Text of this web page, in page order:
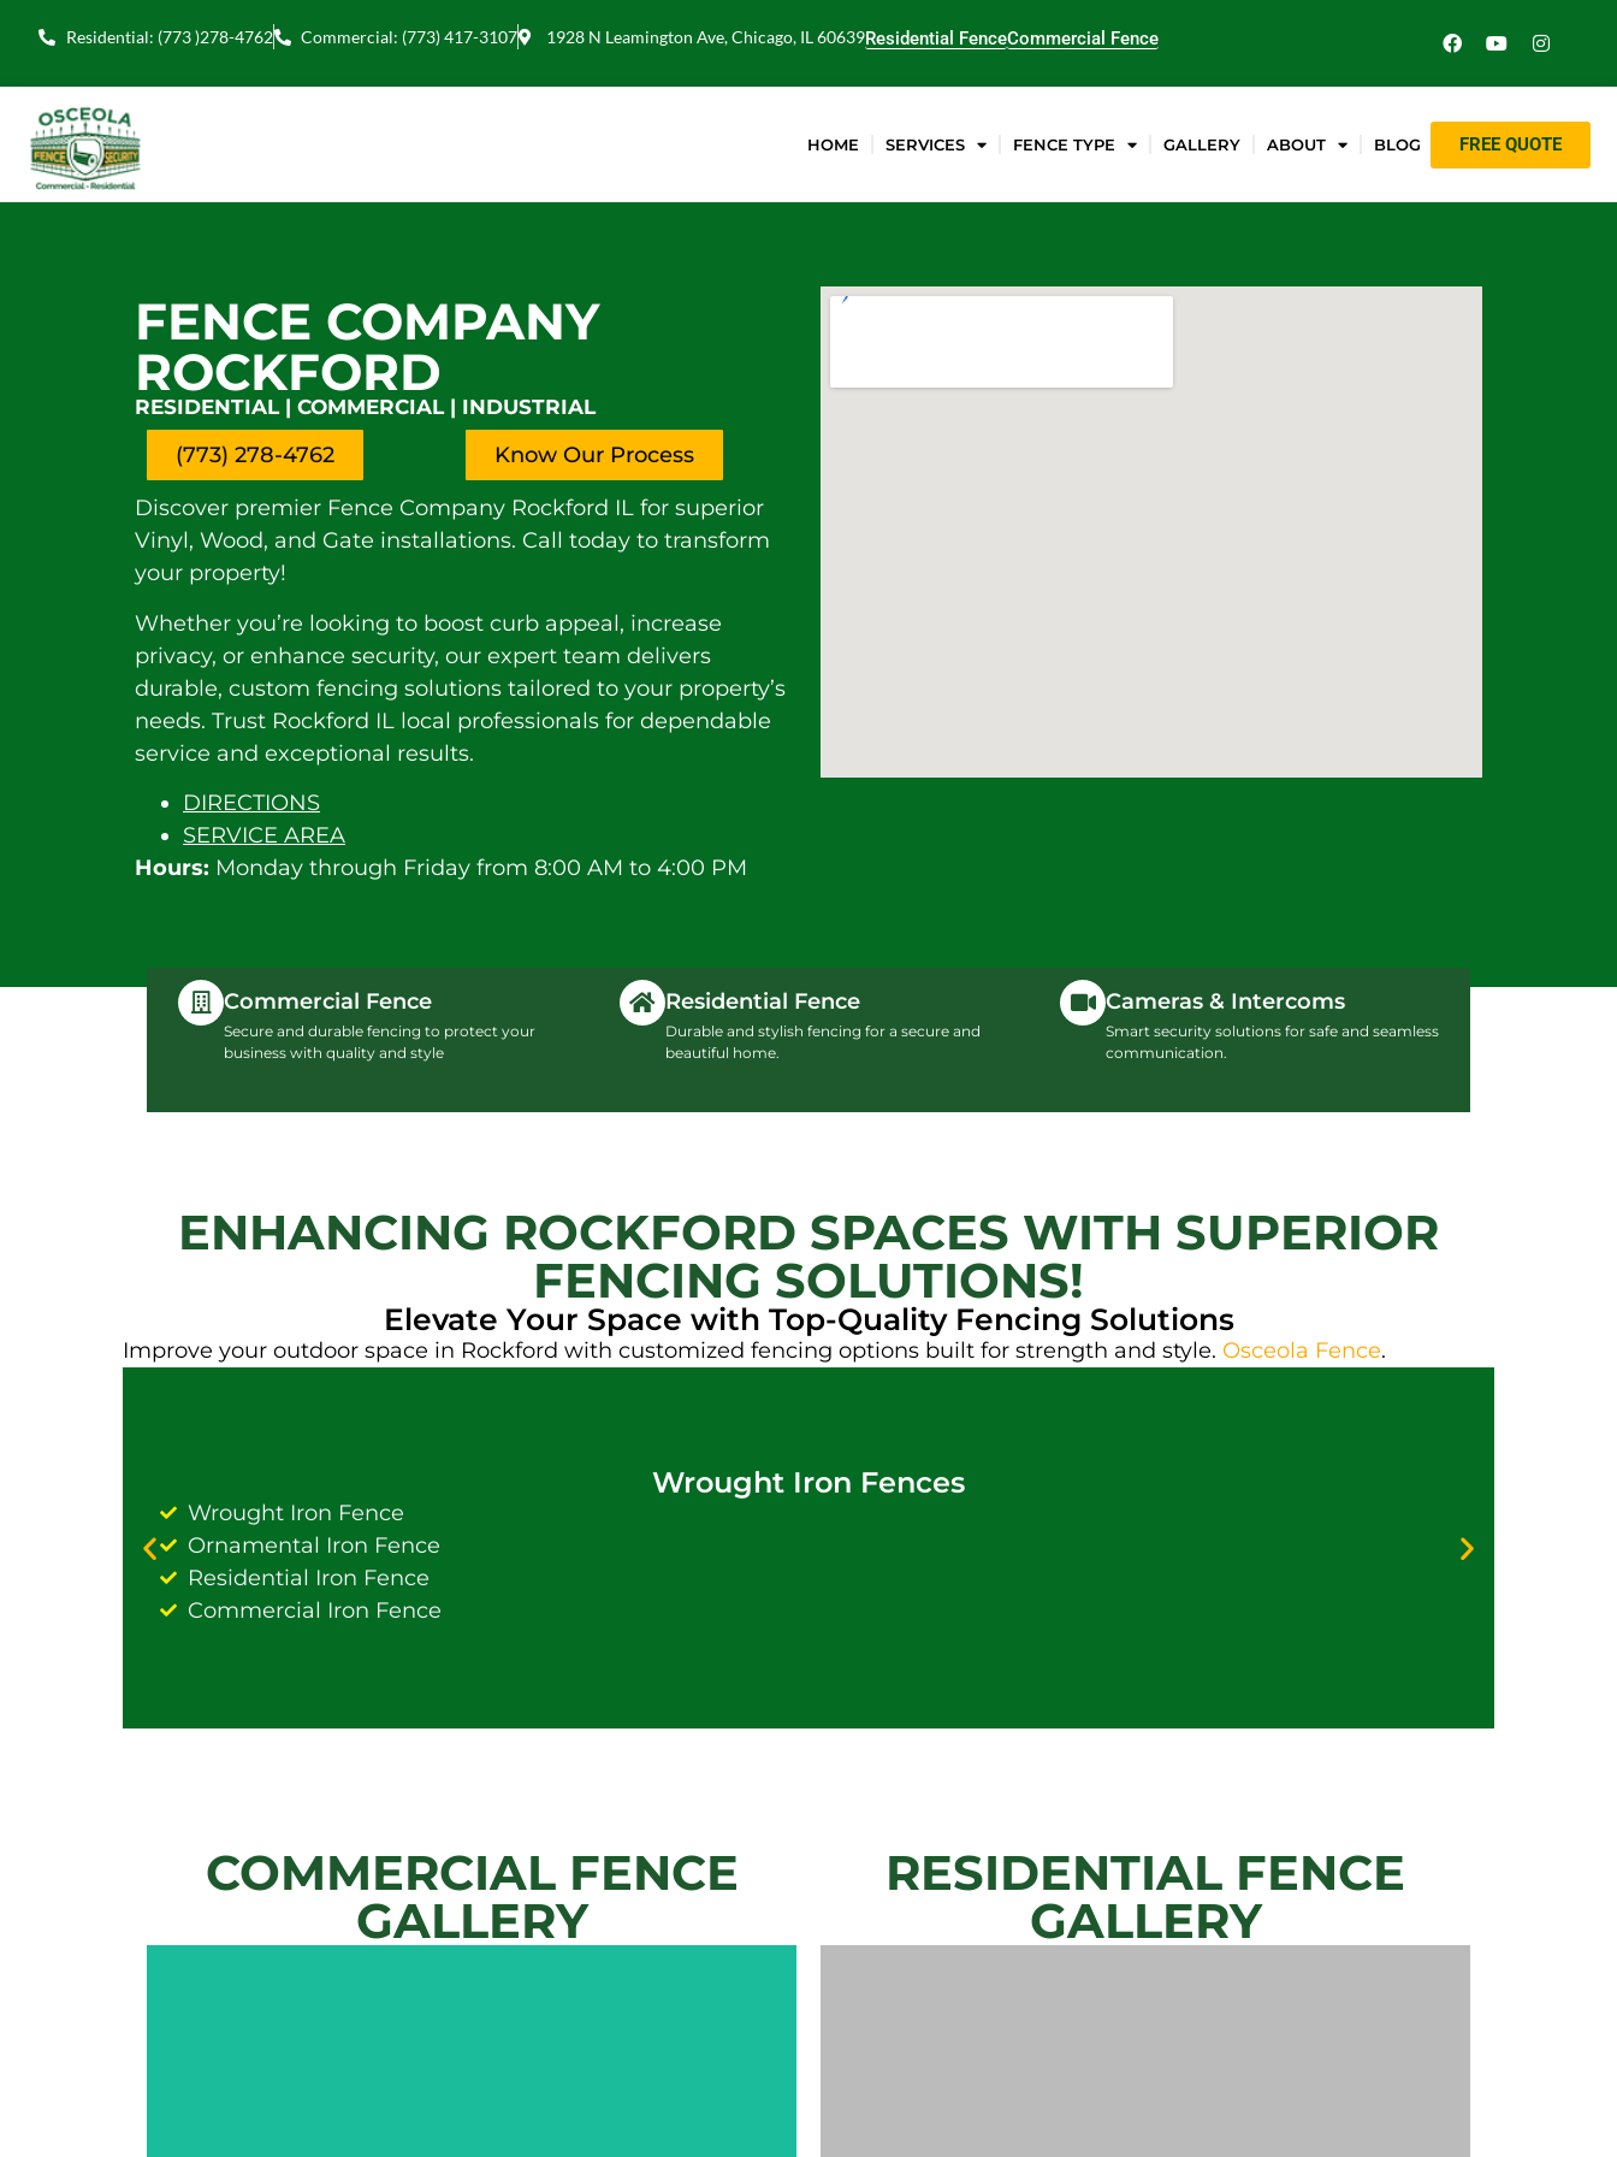
Residential: (773 )278-4762 Commercial: (773) 417-3107 1928 N Leamington Ave, Chicago, IL 60639Residential FenceCommercial Fence
HOME SERVICES FENCE TYPE GALLERY ABOUT BLOG FREE QUOTE
FENCE COMPANY
ROCKFORD
RESIDENTIAL | COMMERCIAL | INDUSTRIAL
(773) 278-4762
Know Our Process
Discover premier Fence Company Rockford IL for superior
Vinyl, Wood, and Gate installations. Call today to transform
your property!
Whether you’re looking to boost curb appeal, increase
privacy, or enhance security, our expert team delivers
durable, custom fencing solutions tailored to your property’s
needs. Trust Rockford IL local professionals for dependable
service and exceptional results.
DIRECTIONS
SERVICE AREA
Hours: Monday through Friday from 8:00 AM to 4:00 PM
Commercial Fence
Secure and durable fencing to protect your
business with quality and style
Residential Fence
Durable and stylish fencing for a secure and
beautiful home.
Cameras & Intercoms
Smart security solutions for safe and seamless
communication.
ENHANCING ROCKFORD SPACES WITH SUPERIOR
FENCING SOLUTIONS!
Elevate Your Space with Top-Quality Fencing Solutions
Improve your outdoor space in Rockford with customized fencing options built for strength and style. Osceola Fence.
Wrought Iron Fences
Wrought Iron Fence
Ornamental Iron Fence
Residential Iron Fence
Commercial Iron Fence
COMMERCIAL FENCE
GALLERY
RESIDENTIAL FENCE
GALLERY